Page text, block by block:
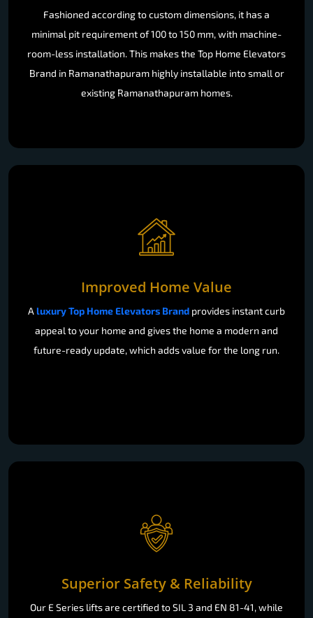
Fashioned according to custom dimensions, it has a
minimal pit requirement of 100 to 150 mm, with machine-
room-less installation. This makes the Top Home Elevators
Brand in Ramanathapuram highly installable into small or
existing Ramanathapuram homes.
Improved Home Value
A luxury Top Home Elevators Brand provides instant curb
appeal to your home and gives the home a modern and
future-ready update, which adds value for the long run.
Superior Safety & Reliability
Our E Series lifts are certified to SIL 3 and EN 81-41, while